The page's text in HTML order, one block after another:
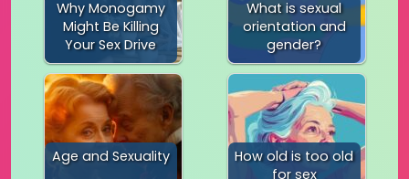
Why Monogamy
Might Be Killing
Your Sex Drive
What is sexual
orientation and
gender?
Age and Sexuality
How old is too old
for sex